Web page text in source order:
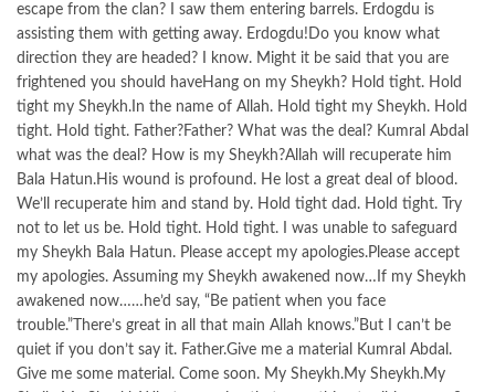
escape from the clan? I saw them entering barrels. Erdogdu is
assisting them with getting away. Erdogdu!Do you know what
direction they are headed? I know. Might it be said that you are
frightened you should haveHang on my Sheykh? Hold tight. Hold
tight my Sheykh.In the name of Allah. Hold tight my Sheykh. Hold
tight. Hold tight. Father?Father? What was the deal? Kumral Abdal
what was the deal? How is my Sheykh?Allah will recuperate him
Bala Hatun.His wound is profound. He lost a great deal of blood.
We’ll recuperate him and stand by. Hold tight dad. Hold tight. Try
not to let us be. Hold tight. Hold tight. I was unable to safeguard
my Sheykh Bala Hatun. Please accept my apologies.Please accept
my apologies. Assuming my Sheykh awakened now…If my Sheykh
awakened now……he’d say, “Be patient when you face
trouble.”There’s great in all that main Allah knows.”But I can’t be
quiet if you don’t say it. Father.Give me a material Kumral Abdal.
Give me some material. Come soon. My Sheykh.My Sheykh.My